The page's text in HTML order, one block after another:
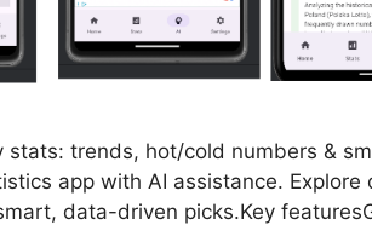
stats: trends, hot/cold numbers &
app with AI assistance.
data-driven picks.Key